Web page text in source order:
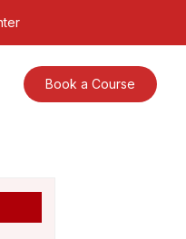
Book a Course